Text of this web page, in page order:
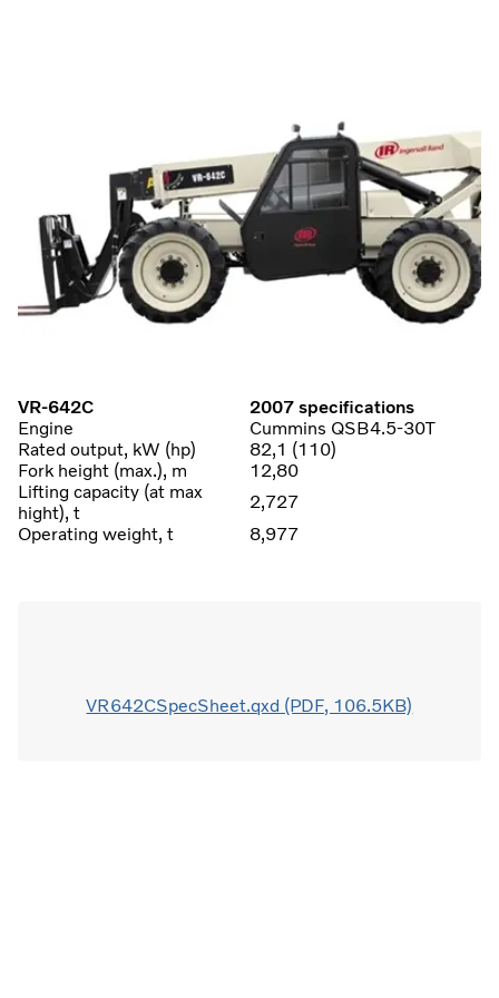
VR-642C
2007 specifications
Engine
Cummins QSB4.5-30T
Rated output, kW (hp)
82,1 (110)
Fork height (max.), m
12,80
Lifting capacity (at max
hight), t
2,727
Operating weight, t
8,977
VR642CSpecSheet.qxd (PDF, 106.5KB)